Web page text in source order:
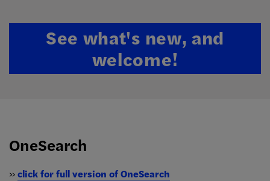
See what's new, and
welcome!
OneSearch
»click for full version of OneSearch